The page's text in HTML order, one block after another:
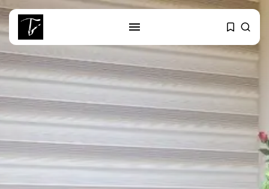
SEARCH
Culture
RED SEA FILM FOUNDATION
CELEBRATES SEVEN...